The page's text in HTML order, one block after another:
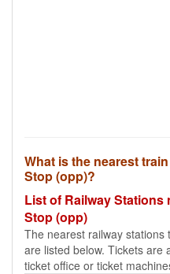
What is the nearest
Stop (opp)?
List of Railway Stations
Stop (opp)
The nearest railway stations
are listed below. Tickets are
ticket office or ticket